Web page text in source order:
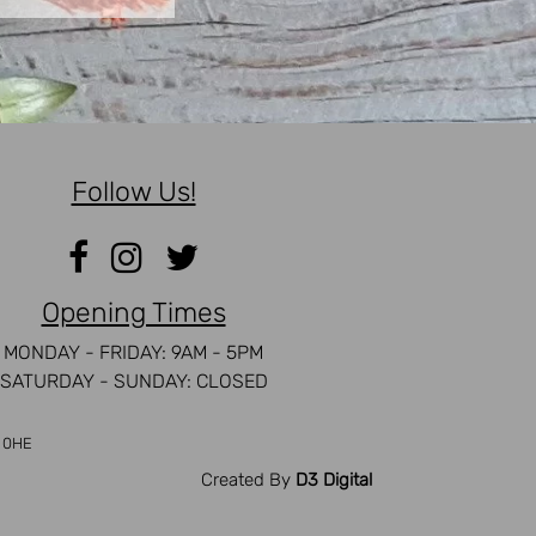
Follow Us!
Opening Times
MONDAY - FRIDAY: 9AM - 5PM
SATURDAY - SUNDAY: CLOSED
Created By D3 Digital